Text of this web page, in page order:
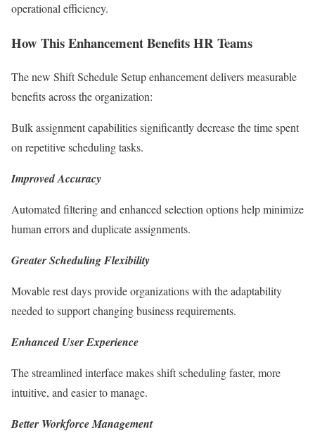
operational efficiency.
How This Enhancement Benefits HR Teams
The new Shift Schedule Setup enhancement delivers measurable
benefits across the organization:
Bulk assignment capabilities significantly decrease the time spent
on repetitive scheduling tasks.
Improved Accuracy
Automated filtering and enhanced selection options help minimize
human errors and duplicate assignments.
Greater Scheduling Flexibility
Movable rest days provide organizations with the adaptability
needed to support changing business requirements.
Enhanced User Experience
The streamlined interface makes shift scheduling faster, more
intuitive, and easier to manage.
Better Workforce Management